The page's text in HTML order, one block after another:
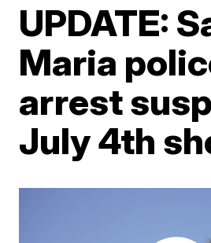
UPDATE:
Maria
arrest
July 4th